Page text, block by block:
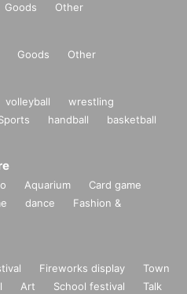
Goods Other
Goods Other
volleyball
wrestling
handball
basketball
Aquarium
Card game
dance
Fashion &
Fireworks display
Town
Art School festival
Talk